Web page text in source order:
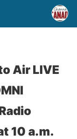
Air LIVE
10 a.m.